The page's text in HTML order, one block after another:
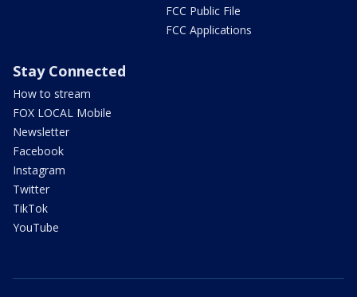
FCC Public File
FCC Applications
Stay Connected
How to stream
FOX LOCAL Mobile
Newsletter
Facebook
Instagram
Twitter
TikTok
YouTube